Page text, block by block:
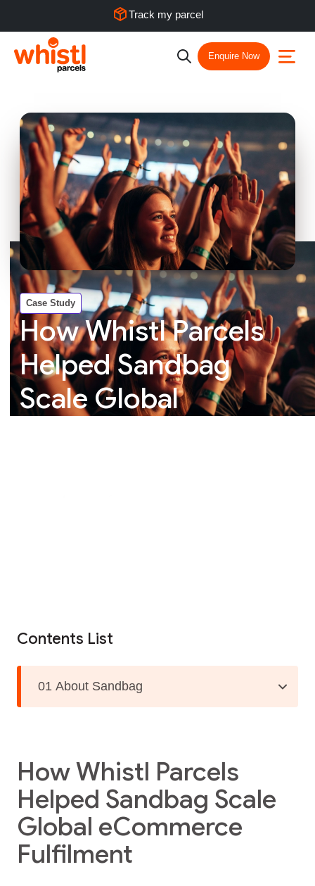
Track my parcel
Enquire Now
Case Study
How Whistl Parcels
Helped Sandbag
Scale Global
Contents List
01 About Sandbag
How Whistl Parcels
Helped Sandbag Scale
Global eCommerce
Fulfilment